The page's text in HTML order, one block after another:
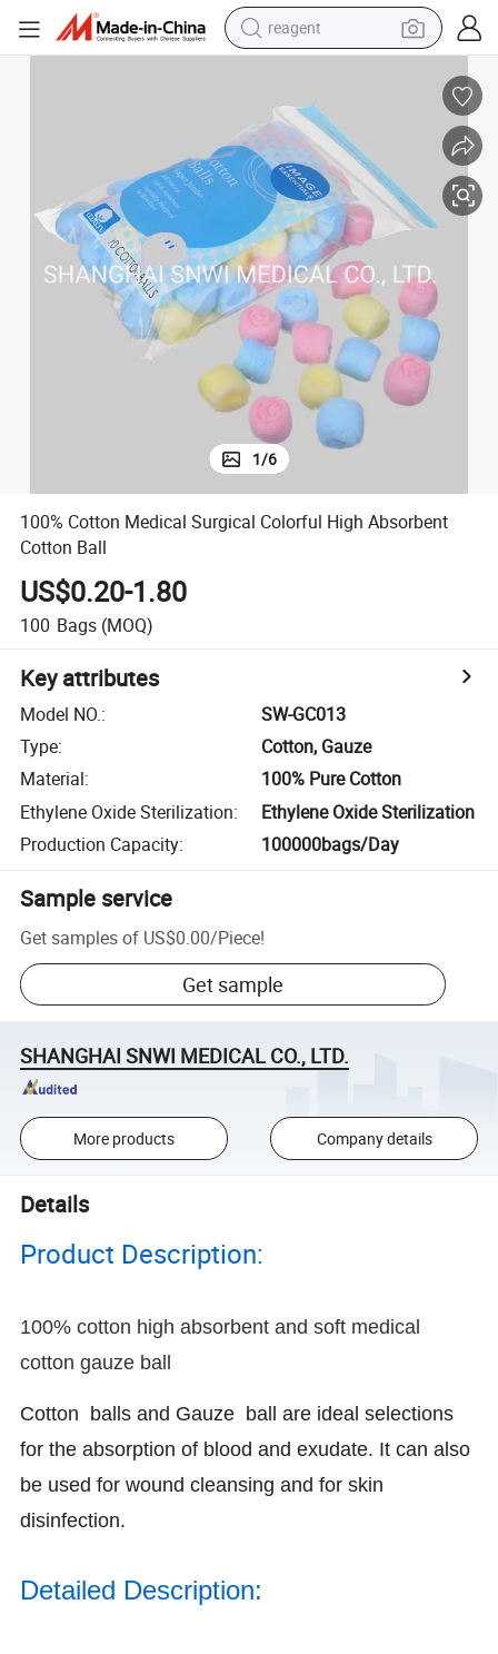
reagent
electric bike
tshirt
electric scooter
container house
sport shoe
1/6
100% Cotton Medical Surgical Colorful High Absorbent
Cotton Ball
US$0.20-1.80
100 Bags (MOQ)
Key attributes
Model NO.:
SW-GC013
Type:
Cotton, Gauze
Material:
100% Pure Cotton
Ethylene Oxide Sterilization:
Ethylene Oxide Sterilization
Production Capacity: 100000bags/Day
Sample service
Get samples of US$0.00/Piece!
Get sample
SHANGHAI SNWI MEDICAL CO., LTD.
More products Company details
Details
Product Description:
100% cotton high absorbent and soft medical
cotton gauze ball
Cotton balls and Gauze ball are ideal selections
for the absorption of blood and exudate. It can also
be used for wound cleansing and for skin
disinfection.
Detailed Description: